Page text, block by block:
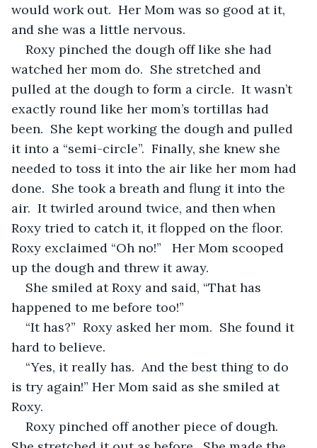
would work out.  Her Mom was so good at it,
and she was a little nervous.
Roxy pinched the dough off like she had
watched her mom do.  She stretched and
pulled at the dough to form a circle.  It wasn’t
exactly round like her mom’s tortillas had
been.  She kept working the dough and pulled
it into a “semi-circle”.  Finally, she knew she
needed to toss it into the air like her mom had
done.  She took a breath and flung it into the
air.  It twirled around twice, and then when
Roxy tried to catch it, it flopped on the floor.
Roxy exclaimed “Oh no!”   Her Mom scooped
up the dough and threw it away.
She smiled at Roxy and said, “That has
happened to me before too!”
“It has?”  Roxy asked her mom.  She found it
hard to believe.
“Yes, it really has.  And the best thing to do
is try again!” Her Mom said as she smiled at
Roxy.
Roxy pinched off another piece of dough.